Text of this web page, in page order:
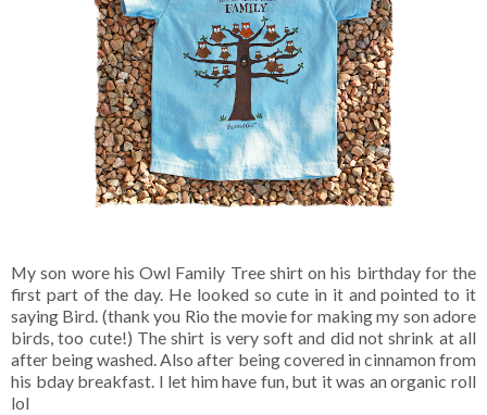
My son wore his Owl Family Tree shirt on his birthday for the
first part of the day. He looked so cute in it and pointed to it
saying Bird. (thank you Rio the movie for making my son adore
birds, too cute!) The shirt is very soft and did not shrink at all
after being washed. Also after being covered in cinnamon from
his bday breakfast. I let him have fun, but it was an organic roll
lol